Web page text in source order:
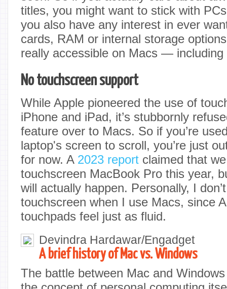
titles, you might want to stick with
you also have any interest in ever
cards, RAM or internal storage
really accessible on Macs —
No touchscreen support
While Apple pioneered the use of
iPhone and iPad, it’s stubbornly
feature over to Macs. So if you’re
laptop's screen to scroll, you’re just
for now. A 2023 report claimed that
touchscreen MacBook Pro this year,
will actually happen. Personally, I
touchscreen when I use Macs, since
touchpads feel just as fluid.
Devindra Hardawar/Engadget
A brief history of Mac vs. Windows
The battle between Mac and